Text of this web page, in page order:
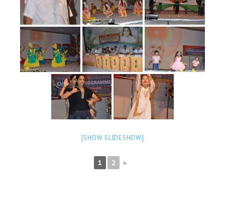
INTERNATIONAL NEWS
VIDEO NEWS
RERF SERVICE WINGS
SOCIALMORE
SCIENTISTS & ENGINEERS WING
SECURITY SERVICES WING
[SHOW SLIDESHOW]
1 2 ►